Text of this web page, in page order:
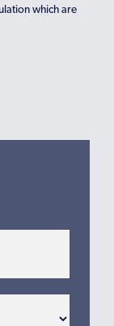
which are